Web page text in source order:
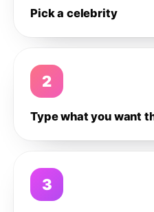
Pick a celebrity
2
Type what you want
3